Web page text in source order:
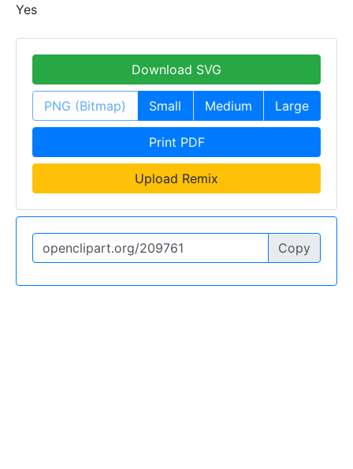
Yes
Download SVG
PNG (Bitmap) Small Medium Large
Print PDF
Upload Remix
Copy